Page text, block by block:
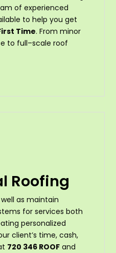
of experienced
to help you get
Time. From minor
to full–scale roof
Roofing
as maintain
for services both
personalized
client’s time, cash,
720 346 ROOF and